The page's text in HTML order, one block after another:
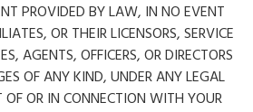
PROVIDED BY LAW, IN NO EVENT
OR THEIR LICENSORS, SERVICE
AGENTS, OFFICERS, OR DIRECTORS
OF ANY KIND, UNDER ANY LEGAL
OF OR IN CONNECTION WITH YOUR